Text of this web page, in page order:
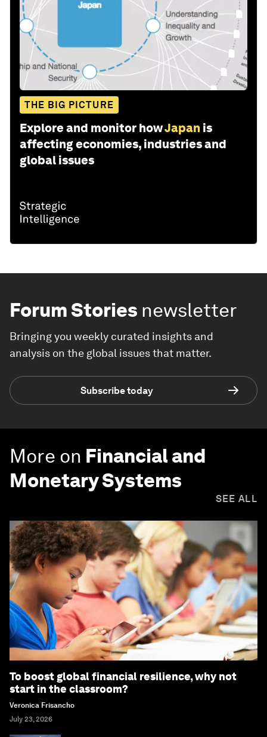
THE BIG PICTURE
Explore and monitor howJapan is
affecting economies, industries and
global issues
Forum Stories newsletter
Bringing you weekly curated insights and
analysis on the global issues that matter.
Subscribe today
More on Financial and
Monetary Systems
SEE ALL
To boost global financial resilience, why not
start in the classroom?
Veronica Frisancho
July 23, 2026